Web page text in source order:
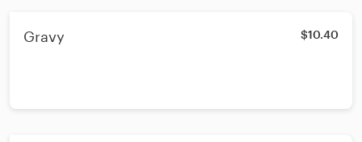
Gravy $10.40